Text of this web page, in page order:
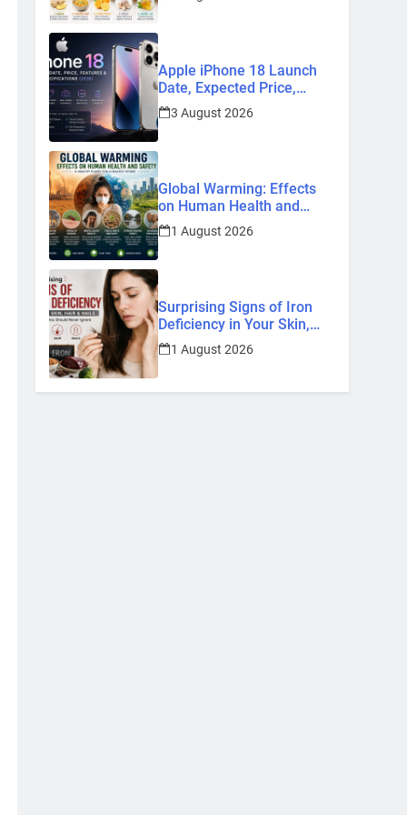
Home Remedies
Apple iPhone 18 Launch
Date, Expected Price,
Features, and Everything
We Know So Far (2026)
3 August 2026
Global Warming: Effects
on Human Health and
Safety
1 August 2026
Surprising Signs of Iron
Deficiency in Your Skin,
Hair & Nails: Early
Symptoms You Should
1 August 2026